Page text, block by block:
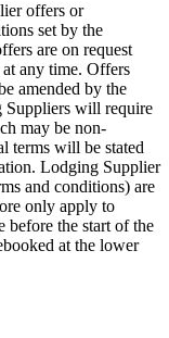
offers or
set by the
are on request
any time. Offers
amended by the
Suppliers will require
may be non-
terms will be stated
Lodging Supplier
and conditions) are
only apply to
before the start of the
at the lower